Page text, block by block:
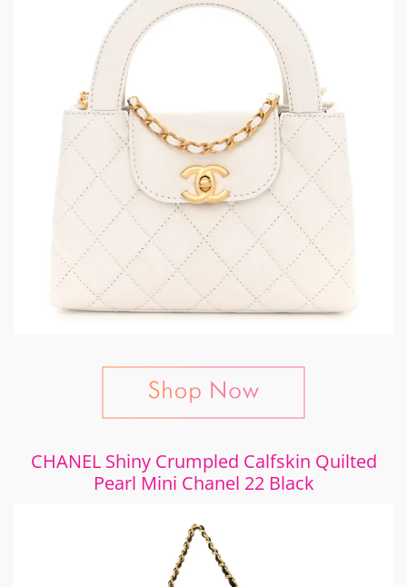
CHANEL Shiny Crumpled Calfskin Quilted
Pearl Mini Chanel 22 Black